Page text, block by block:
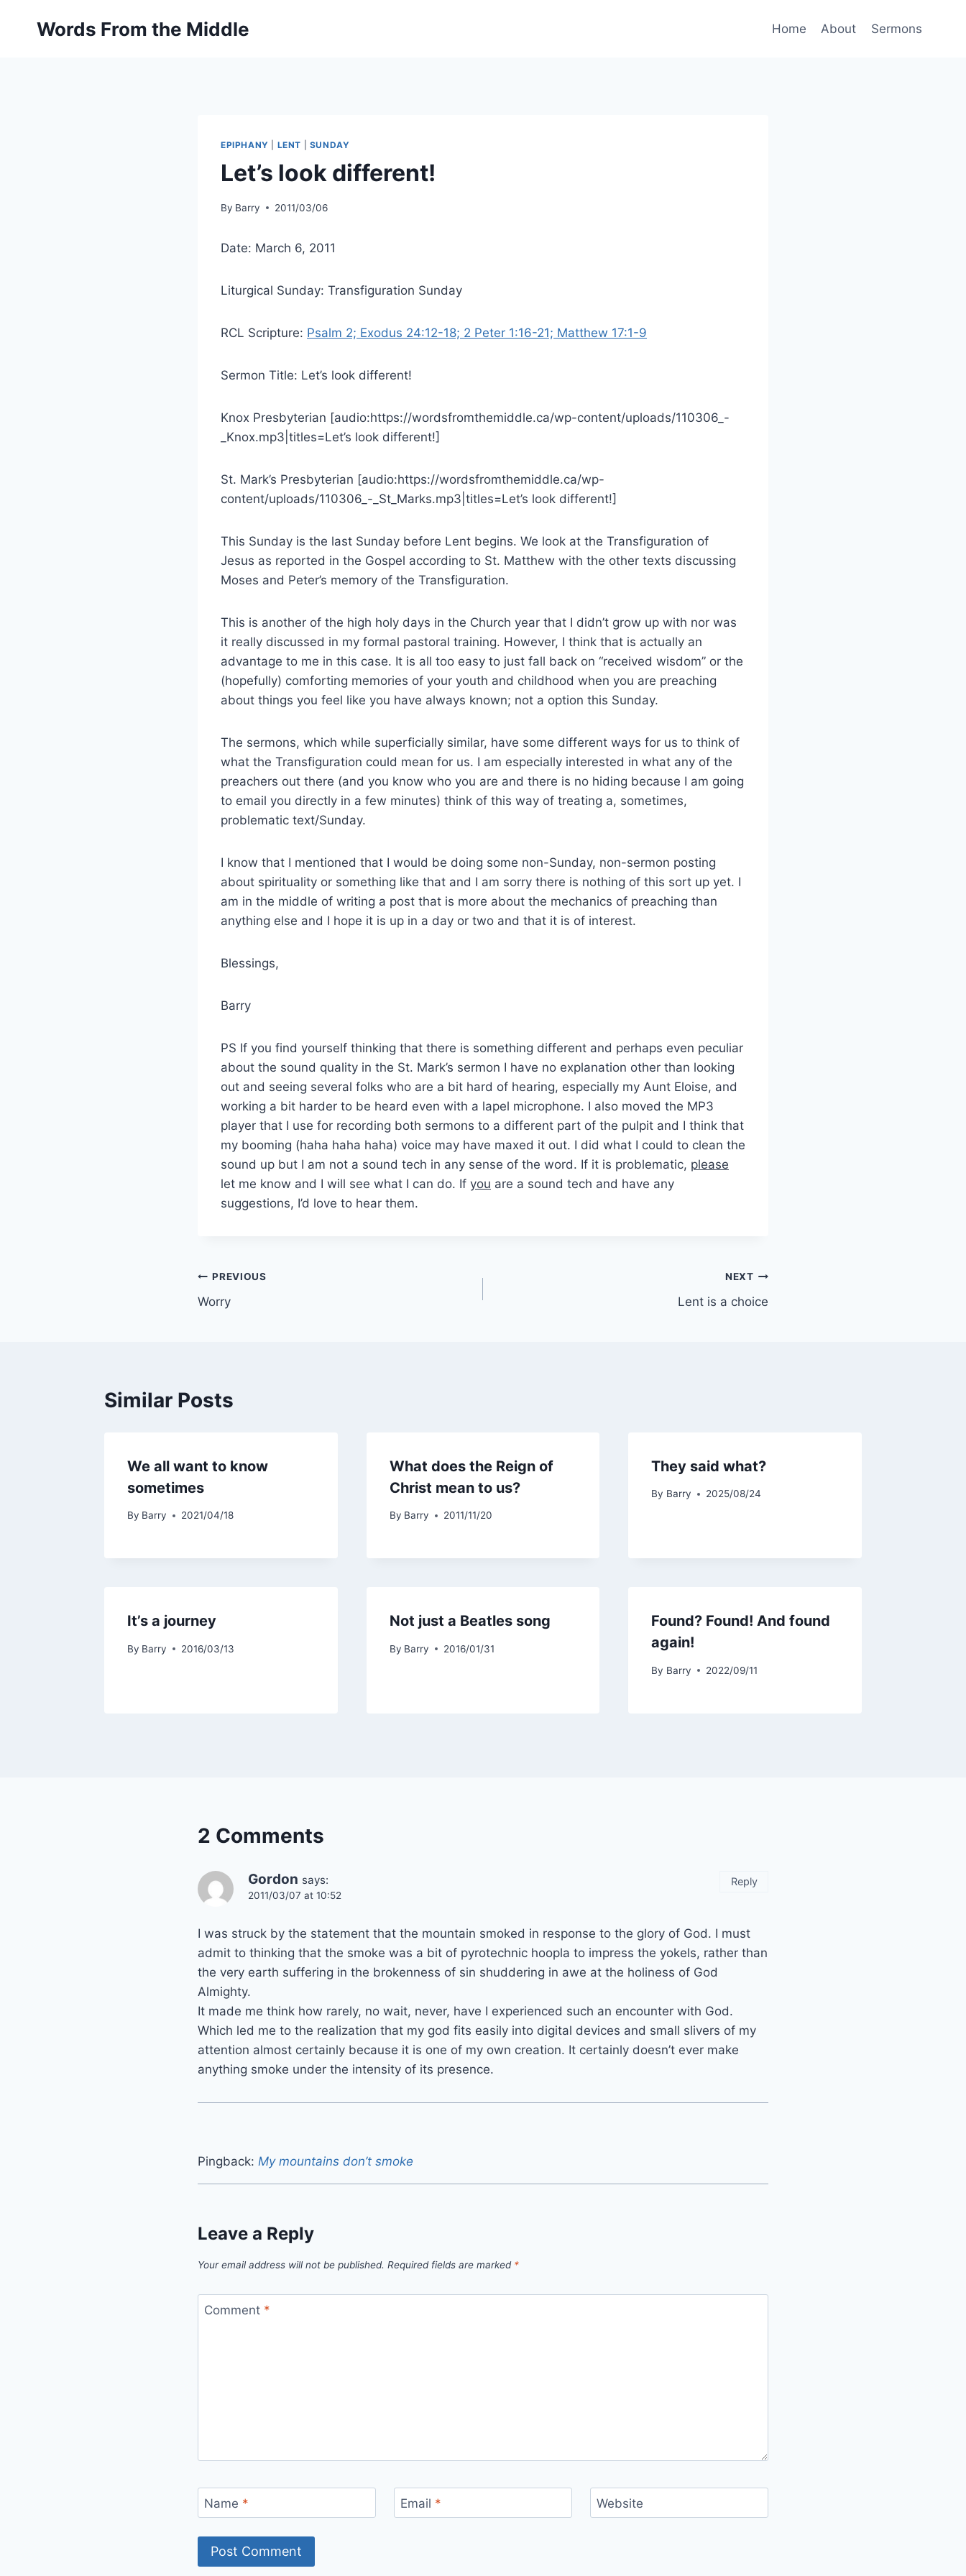
Words From the Middle Home About Sermons
EPIPHANY LENT SUNDAY
Let’s look different!
By Barry 2011/03/06
Date: March 6, 2011
Liturgical Sunday: Transfiguration Sunday
RCL Scripture: Psalm 2; Exodus 24:12-18; 2 Peter 1:16-21; Matthew 17:1-9
Sermon Title: Let’s look different!
Knox Presbyterian [audio:https://wordsfromthemiddle.ca/wp-content/uploads/110306_-
_Knox.mp3|titles=Let’s look different!]
St. Mark’s Presbyterian [audio:https://wordsfromthemiddle.ca/wp-
content/uploads/110306_-_St_Marks.mp3|titles=Let’s look different!]
This Sunday is the last Sunday before Lent begins. We look at the Transfiguration of
Jesus as reported in the Gospel according to St. Matthew with the other texts discussing
Moses and Peter’s memory of the Transfiguration.
This is another of the high holy days in the Church year that I didn’t grow up with nor was
it really discussed in my formal pastoral training. However, I think that is actually an
advantage to me in this case. It is all too easy to just fall back on “received wisdom” or the
(hopefully) comforting memories of your youth and childhood when you are preaching
about things you feel like you have always known; not a option this Sunday.
The sermons, which while superficially similar, have some different ways for us to think of
what the Transfiguration could mean for us. I am especially interested in what any of the
preachers out there (and you know who you are and there is no hiding because I am going
to email you directly in a few minutes) think of this way of treating a, sometimes,
problematic text/Sunday.
I know that I mentioned that I would be doing some non-Sunday, non-sermon posting
about spirituality or something like that and I am sorry there is nothing of this sort up yet. I
am in the middle of writing a post that is more about the mechanics of preaching than
anything else and I hope it is up in a day or two and that it is of interest.
Blessings,
Barry
PS If you find yourself thinking that there is something different and perhaps even peculiar
about the sound quality in the St. Mark’s sermon I have no explanation other than looking
out and seeing several folks who are a bit hard of hearing, especially my Aunt Eloise, and
working a bit harder to be heard even with a lapel microphone. I also moved the MP3
player that I use for recording both sermons to a different part of the pulpit and I think that
my booming (haha haha haha) voice may have maxed it out. I did what I could to clean the
sound up but I am not a sound tech in any sense of the word. If it is problematic, please
let me know and I will see what I can do. If you are a sound tech and have any
suggestions, I’d love to hear them.
Post
navigation
PREVIOUS
Worry
NEXT
Lent is a choice
Similar Posts
We all want to know
sometimes
By Barry 2021/04/18
What does the Reign of
Christ mean to us?
By Barry 2011/11/20
They said what?
By Barry 2025/08/24
It’s a journey
By Barry 2016/03/13
Not just a Beatles song
By Barry 2016/01/31
Found? Found! And found
again!
By Barry 2022/09/11
2 Comments
Gordon says:
2011/03/07 at 10:52
I was struck by the statement that the mountain smoked in response to the glory of God. I must
admit to thinking that the smoke was a bit of pyrotechnic hoopla to impress the yokels, rather than
the very earth suffering in the brokenness of sin shuddering in awe at the holiness of God
Almighty.
It made me think how rarely, no wait, never, have I experienced such an encounter with God.
Which led me to the realization that my god fits easily into digital devices and small slivers of my
attention almost certainly because it is one of my own creation. It certainly doesn’t ever make
anything smoke under the intensity of its presence.
Reply
Pingback: My mountains don’t smoke
Leave a Reply
Your email address will not be published. Required fields are marked *
Comment *
Name * Email * Website